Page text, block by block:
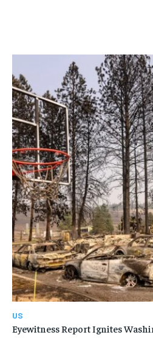
US
Eyewitness Report Ignites